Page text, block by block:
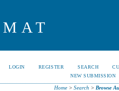
LOGIN REGISTER SEARCH
NEW SUBMISSION
Home >Search > Browse